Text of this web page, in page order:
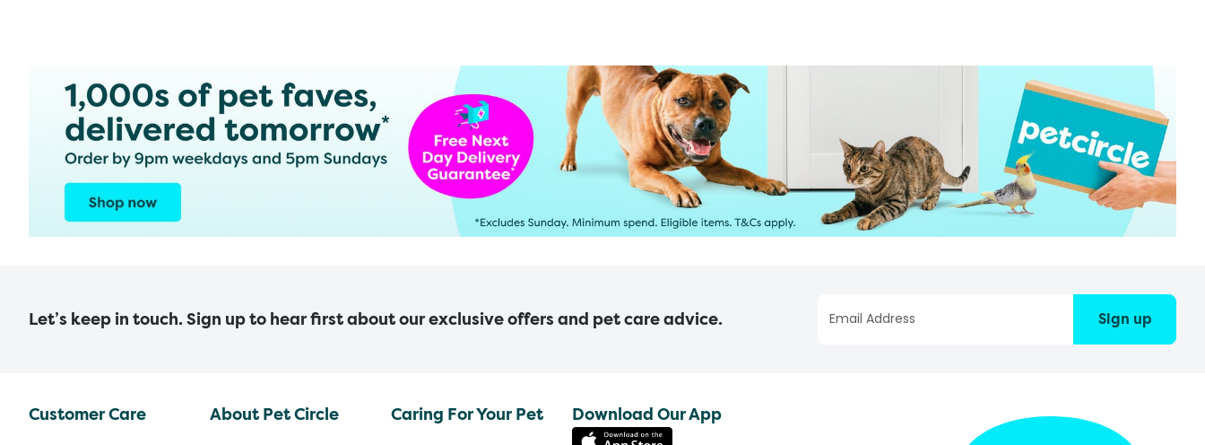
Let’s keep in touch. Sign up to hear first about our exclusive offers and pet care advice. Sign up
Customer Care About Pet Circle Caring For Your Pet Download Our App